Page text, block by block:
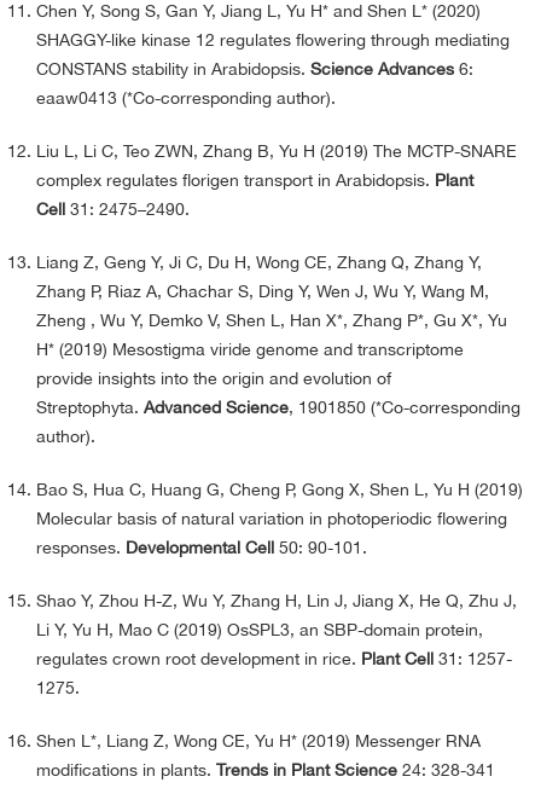
Chen Y, Song S, Gan Y, Jiang L, Yu H* and Shen L* (2020)
SHAGGY-like kinase 12 regulates flowering through mediating
CONSTANS stability in Arabidopsis. Science Advances 6:
eaaw0413 (*Co-corresponding author).
Liu L, Li C, Teo ZWN, Zhang B, Yu H (2019) The MCTP-SNARE
complex regulates florigen transport in Arabidopsis. Plant
Cell 31: 2475–2490.
Liang Z, Geng Y, Ji C, Du H, Wong CE, Zhang Q, Zhang Y,
Zhang P, Riaz A, Chachar S, Ding Y, Wen J, Wu Y, Wang M,
Zheng , Wu Y, Demko V, Shen L, Han X*, Zhang P*, Gu X*, Yu
H* (2019) Mesostigma viride genome and transcriptome
provide insights into the origin and evolution of
Streptophyta. Advanced Science, 1901850 (*Co-corresponding
author).
Bao S, Hua C, Huang G, Cheng P, Gong X, Shen L, Yu H (2019)
Molecular basis of natural variation in photoperiodic flowering
responses. Developmental Cell 50: 90-101.
Shao Y, Zhou H-Z, Wu Y, Zhang H, Lin J, Jiang X, He Q, Zhu J,
Li Y, Yu H, Mao C (2019) OsSPL3, an SBP-domain protein,
regulates crown root development in rice. Plant Cell 31: 1257-
1275.
Shen L*, Liang Z, Wong CE, Yu H* (2019) Messenger RNA
modifications in plants. Trends in Plant Science 24: 328-341